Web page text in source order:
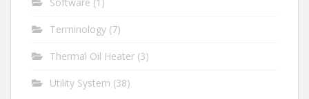
Terminology (7)
Thermal Oil Heater (3)
Utility System (38)